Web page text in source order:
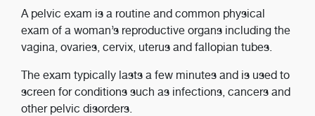
A pelvic exam is a routine and common physical
exam of a woman’s reproductive organs including the
vagina, ovaries, cervix, uterus and fallopian tubes.
The exam typically lasts a few minutes and is used to
screen for conditions such as infections, cancers and
other pelvic disorders.